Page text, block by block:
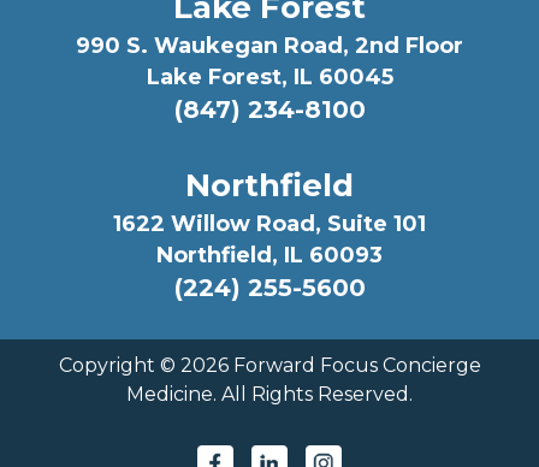
990 S. Waukegan Road, 2nd Floor
Lake Forest, IL 60045
(847) 234-8100
Northfield
1622 Willow Road, Suite 101
Northfield, IL 60093
(224) 255-5600
Copyright © 2026 Forward Focus Concierge
Medicine. All Rights Reserved.